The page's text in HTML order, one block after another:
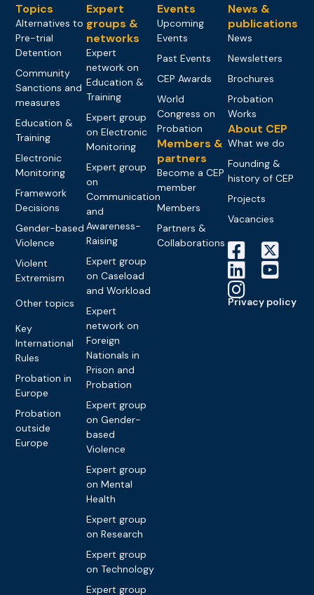
Topics
Alternatives to
Pre-trial
Detention
Community
Sanctions and
measures
Education &
Training
Electronic
Monitoring
Framework
Decisions
Gender-based
Violence
Violent
Extremism
Other topics
Key
International
Rules
Probation in
Europe
Probation
outside
Europe
Expert
groups &
networks
Expert
network on
Education &
Training
Expert group
on Electronic
Monitoring
Expert group
on
Communication
and
Awareness-
Raising
Expert group
on Caseload
and Workload
Expert
network on
Foreign
Nationals in
Prison and
Probation
Expert group
on Gender-
based
Violence
Expert group
on Mental
Health
Expert group
on Research
Expert group
on Technology
Expert group
Events
Upcoming
Events
Past Events
CEP Awards
World
Congress on
Probation
Members &
partners
Become a CEP
member
Members
Partners &
Collaborations
News &
publications
News
Newsletters
Brochures
Probation
Works
About CEP
What we do
Founding &
history of CEP
Projects
Vacancies
Privacy policy